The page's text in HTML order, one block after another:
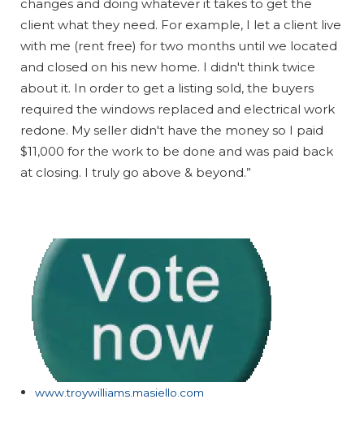
changes and doing whatever it takes to get the
client what they need. For example, I let a client live
with me (rent free) for two months until we located
and closed on his new home. I didn't think twice
about it. In order to get a listing sold, the buyers
required the windows replaced and electrical work
redone. My seller didn't have the money so I paid
$11,000 for the work to be done and was paid back
at closing. I truly go above & beyond.”
www.troywilliams.masiello.com